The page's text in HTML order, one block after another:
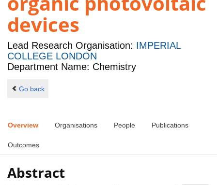
devices
Lead Research Organisation: IMPERIAL
COLLEGE LONDON
Department Name: Chemistry
Go back
Overview Organisations People Publications
Outcomes
Abstract